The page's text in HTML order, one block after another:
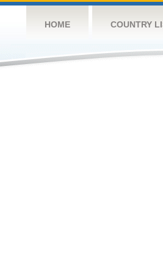
HOME COUNTRY